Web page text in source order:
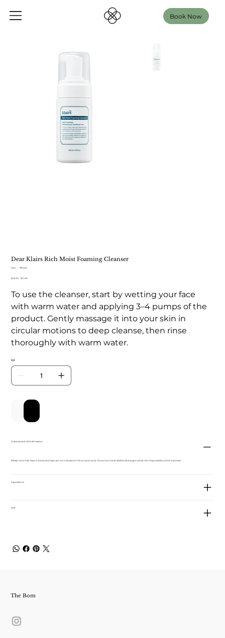
Book Now
Dear Klairs Rich Moist Foaming Cleanser
SKU：
SKU：
046
TB 046
元
価
$18.00
セ
ル
格
$11.99
To use the cleanser, start by wetting your face
with warm water and applying 3–4 pumps of the
product. Gently massage it into your skin in
circular motions to deep cleanse, then rinse
thoroughly with warm water.
数量
Customs and VAT information
Please note that import duties and taxes are not included in the product price. If incurred, these additional charges will be the responsibility of the customer.
Ingredients
Size
The Bom